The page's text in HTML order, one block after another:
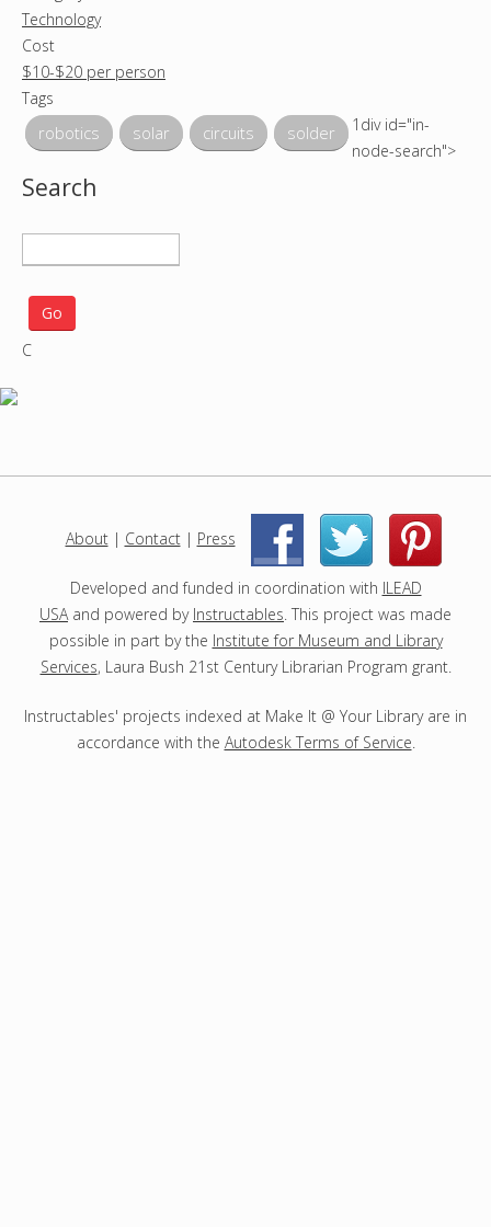
Technology
Cost
$10-$20 per person
Tags
robotics solar circuits solder
1div id="in-
node-search">
Search
e
a
c
j
C
About| Contact| Press | |
Developed and funded in coordination with ILEAD
USAand powered by Instructables. This project was made
possible in part by the Institute for Museum and Library
Services, Laura Bush 21st Century Librarian Program grant.
Instructables' projects indexed at Make It @ Your Library are in
accordance with the Autodesk Terms of Service.